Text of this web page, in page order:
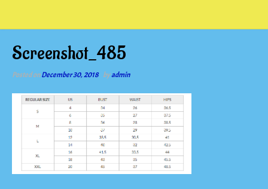
Screenshot_485
Posted onDecember 30, 2018 byadmin